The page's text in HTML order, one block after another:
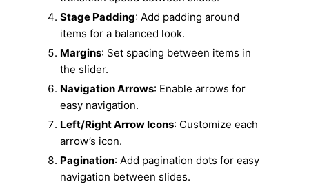
Stage Padding: Add padding around
items for a balanced look.
Margins: Set spacing between items in
the slider.
Navigation Arrows: Enable arrows for
easy navigation.
Left/Right Arrow Icons: Customize each
arrow’s icon.
Pagination: Add pagination dots for easy
navigation between slides.